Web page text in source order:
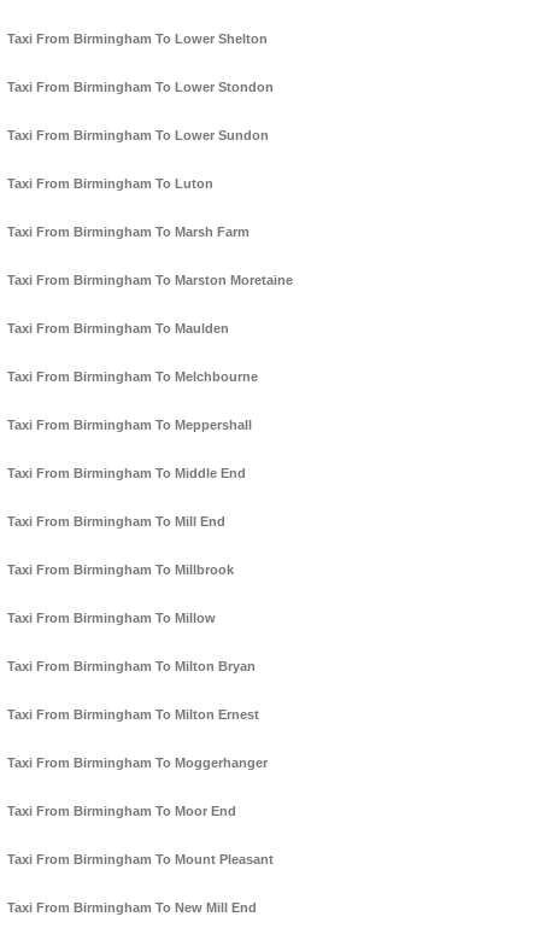
Taxi From Birmingham To Lower Shelton
Taxi From Birmingham To Lower Stondon
Taxi From Birmingham To Lower Sundon
Taxi From Birmingham To Luton
Taxi From Birmingham To Marsh Farm
Taxi From Birmingham To Marston Moretaine
Taxi From Birmingham To Maulden
Taxi From Birmingham To Melchbourne
Taxi From Birmingham To Meppershall
Taxi From Birmingham To Middle End
Taxi From Birmingham To Mill End
Taxi From Birmingham To Millbrook
Taxi From Birmingham To Millow
Taxi From Birmingham To Milton Bryan
Taxi From Birmingham To Milton Ernest
Taxi From Birmingham To Moggerhanger
Taxi From Birmingham To Moor End
Taxi From Birmingham To Mount Pleasant
Taxi From Birmingham To New Mill End